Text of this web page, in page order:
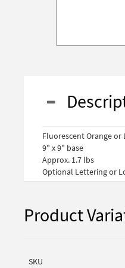
Fluorescent Orange or
9" x 9" base
Approx. 1.7 lbs
Optional Lettering or
Product
SKU